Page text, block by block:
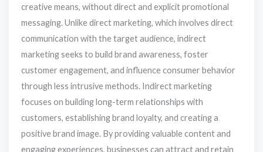
creative means, without direct and explicit promotional
messaging. Unlike direct marketing, which involves direct
communication with the target audience, indirect
marketing seeks to build brand awareness, foster
customer engagement, and influence consumer behavior
through less intrusive methods. Indirect marketing
focuses on building long-term relationships with
customers, establishing brand loyalty, and creating a
positive brand image. By providing valuable content and
engaging experiences, businesses can attract and retain